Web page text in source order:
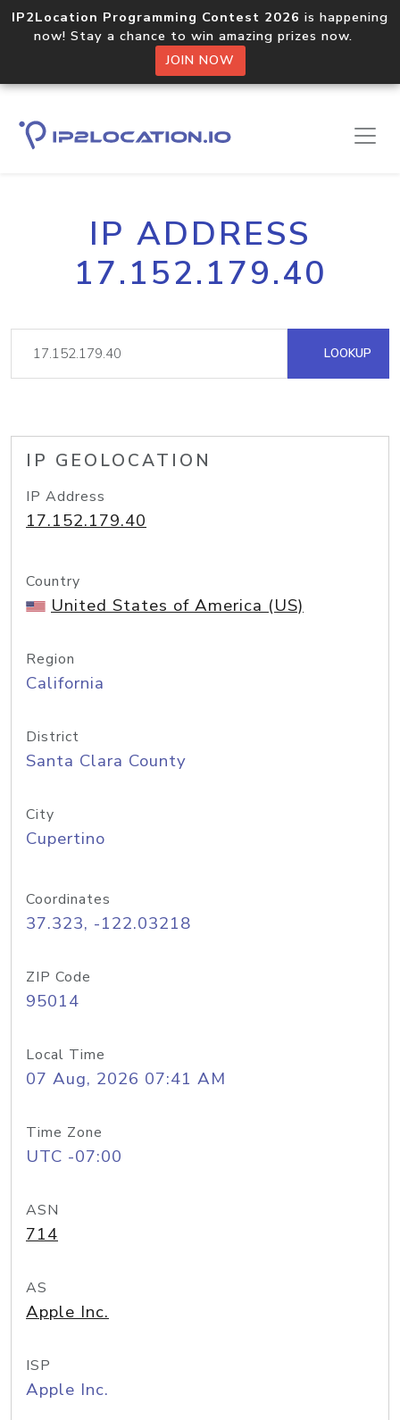
IP2Location Programming Contest 2026 is happening
now! Stay a chance to win amazing prizes now.
JOIN NOW
IP ADDRESS
17.152.179.40
LOOKUP
IP GEOLOCATION
IP Address
17.152.179.40
Country
United States of America (US)
Region
California
District
Santa Clara County
City
Cupertino
Coordinates
37.323, -122.03218
ZIP Code
95014
Local Time
07 Aug, 2026 07:41 AM
Time Zone
UTC -07:00
ASN
714
AS
Apple Inc.
ISP
Apple Inc.